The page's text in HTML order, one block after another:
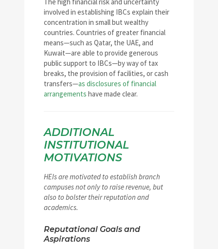
The high financial risk and uncertainty
involved in establishing IBCs explain their
concentration in small but wealthy
countries. Countries of greater financial
means—such as Qatar, the UAE, and
Kuwait—are able to provide generous
public support to IBCs—by way of tax
breaks, the provision of facilities, or cash
transfers—as disclosures of financial
arrangements have made clear.
ADDITIONAL
INSTITUTIONAL
MOTIVATIONS
HEIs are motivated to establish branch
campuses not only to raise revenue, but
also to bolster their reputation and
academics.
Reputational Goals and
Aspirations